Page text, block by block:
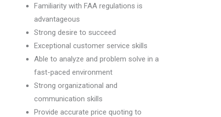
Familiarity with FAA regulations is
advantageous
Strong desire to succeed
Exceptional customer service skills
Able to analyze and problem solve in a
fast-paced environment
Strong organizational and
communication skills
Provide accurate price quoting to